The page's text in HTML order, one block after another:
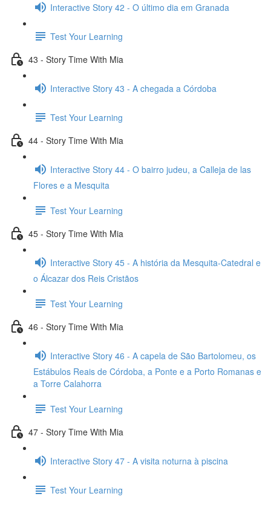
Interactive Story 42 - O último dia em Granada
Test Your Learning
43 - Story Time With Mia
Interactive Story 43 - A chegada a Córdoba
Test Your Learning
44 - Story Time With Mia
Interactive Story 44 - O bairro judeu, a Calleja de las
Flores e a Mesquita
Test Your Learning
45 - Story Time With Mia
Interactive Story 45 - A história da Mesquita-Catedral e
o Álcazar dos Reis Cristãos
Test Your Learning
46 - Story Time With Mia
Interactive Story 46 - A capela de São Bartolomeu, os
Estábulos Reais de Córdoba, a Ponte e a Porto Romanas e
a Torre Calahorra
Test Your Learning
47 - Story Time With Mia
Interactive Story 47 - A visita noturna à piscina
Test Your Learning